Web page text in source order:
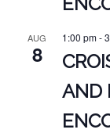
AUG
8
1:00 pm-
AND